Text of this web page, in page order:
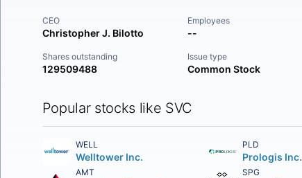
CEO
Christopher J. Bilotto
Employees
--
Shares outstanding
129509488
Issue type
Common Stock
Popular stocks like SVC
WELL
Welltower Inc.
PLD
Prologis Inc.
AMT SPG